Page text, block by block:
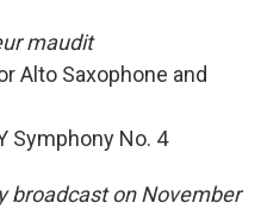
maudit
Alto Saxophone and
Symphony No. 4
broadcast on November